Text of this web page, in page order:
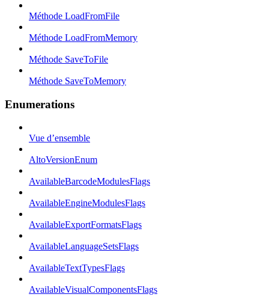
Méthode LoadFromFile
Méthode LoadFromMemory
Méthode SaveToFile
Méthode SaveToMemory
Enumerations
Vue d’ensemble
AltoVersionEnum
AvailableBarcodeModulesFlags
AvailableEngineModulesFlags
AvailableExportFormatsFlags
AvailableLanguageSetsFlags
AvailableTextTypesFlags
AvailableVisualComponentsFlags